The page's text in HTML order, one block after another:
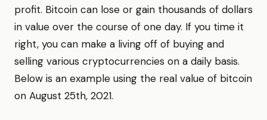
profit. Bitcoin can lose or gain thousands of dollars
in value over the course of one day. If you time it
right, you can make a living off of buying and
selling various cryptocurrencies on a daily basis.
Below is an example using the real value of bitcoin
on August 25th, 2021.